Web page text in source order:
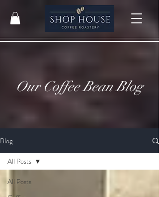
Our Coffee Bean Blog
Blog
All Posts
All Posts